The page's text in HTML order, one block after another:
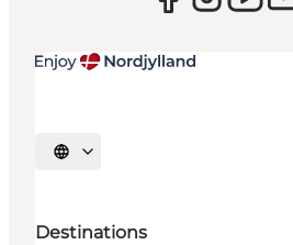
Select language
Destinations